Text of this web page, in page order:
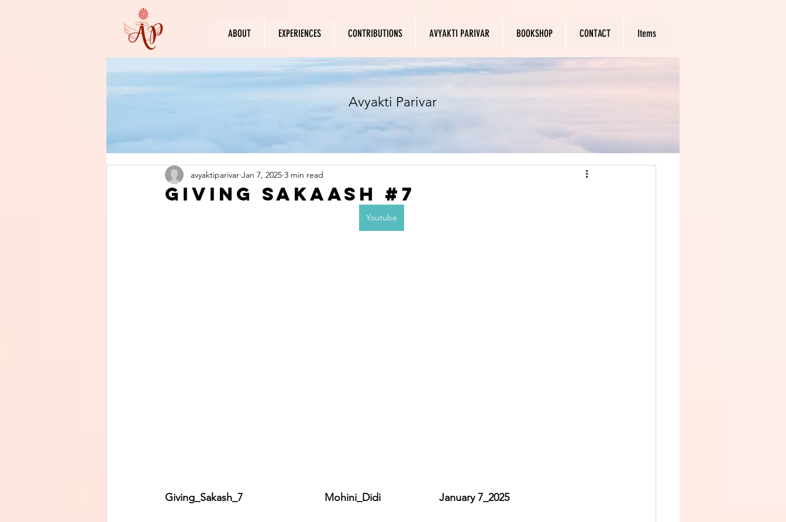
ABOUT EXPERIENCES CONTRIBUTIONS AVYAKTI PARIVAR BOOKSHOP CONTACT Items
Avyakti Parivar
Giving Sakaash #7
avyaktiparivar Jan 7, 2025 3 min read
Youtube
Giving_Sakash_7                            Mohini_Didi                    January 7_2025